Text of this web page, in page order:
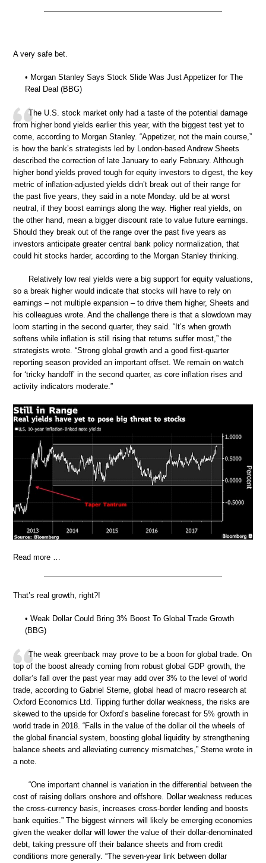
A very safe bet.
• Morgan Stanley Says Stock Slide Was Just Appetizer for The
Real Deal (BBG)
The U.S. stock market only had a taste of the potential damage
from higher bond yields earlier this year, with the biggest test yet to
come, according to Morgan Stanley. “Appetizer, not the main course,”
is how the bank’s strategists led by London-based Andrew Sheets
described the correction of late January to early February. Although
higher bond yields proved tough for equity investors to digest, the key
metric of inflation-adjusted yields didn’t break out of their range for
the past five years, they said in a note Monday. uld be at worst
neutral, if they boost earnings along the way. Higher real yields, on
the other hand, mean a bigger discount rate to value future earnings.
Should they break out of the range over the past five years as
investors anticipate greater central bank policy normalization, that
could hit stocks harder, according to the Morgan Stanley thinking.
Relatively low real yields were a big support for equity valuations,
so a break higher would indicate that stocks will have to rely on
earnings – not multiple expansion – to drive them higher, Sheets and
his colleagues wrote. And the challenge there is that a slowdown may
loom starting in the second quarter, they said. “It’s when growth
softens while inflation is still rising that returns suffer most,” the
strategists wrote. “Strong global growth and a good first-quarter
reporting season provided an important offset. We remain on watch
for ‘tricky handoff’ in the second quarter, as core inflation rises and
activity indicators moderate.”
Read more …
That’s real growth, right?!
• Weak Dollar Could Bring 3% Boost To Global Trade Growth
(BBG)
The weak greenback may prove to be a boon for global trade. On
top of the boost already coming from robust global GDP growth, the
dollar’s fall over the past year may add over 3% to the level of world
trade, according to Gabriel Sterne, global head of macro research at
Oxford Economics Ltd. Tipping further dollar weakness, the risks are
skewed to the upside for Oxford’s baseline forecast for 5% growth in
world trade in 2018. “Falls in the value of the dollar oil the wheels of
the global financial system, boosting global liquidity by strengthening
balance sheets and alleviating currency mismatches,” Sterne wrote in
a note.
“One important channel is variation in the differential between the
cost of raising dollars onshore and offshore. Dollar weakness reduces
the cross-currency basis, increases cross-border lending and boosts
bank equities.” The biggest winners will likely be emerging economies
given the weaker dollar will lower the value of their dollar-denominated
debt, taking pressure off their balance sheets and from credit
conditions more generally. “The seven-year link between dollar